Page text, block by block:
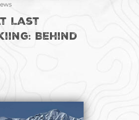
Last
Behind